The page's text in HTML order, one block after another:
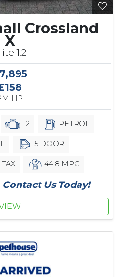
Crossland
X
1.2
HP
1.2 PETROL
5 DOOR
44.8 MPG
Us Today!